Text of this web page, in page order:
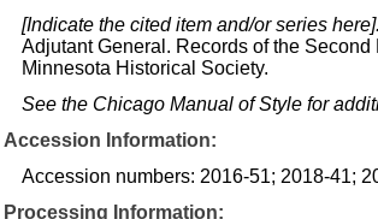
[Indicate the cited item and/or series
Adjutant General. Records of the Second
Minnesota Historical Society.
See the Chicago Manual of Style for
Accession Information:
Accession numbers: 2016-51; 2018-41;
Processing Information: